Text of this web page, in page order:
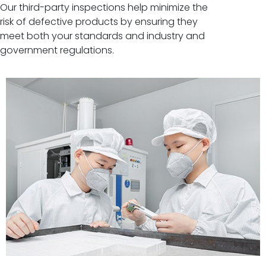
Our third-party inspections help minimize the
risk of defective products by ensuring they
meet both your standards and industry and
government regulations.